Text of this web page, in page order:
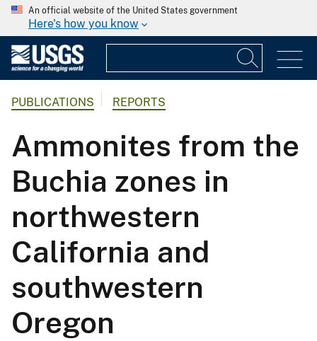
An official website of the United States government
Here's how you know
PUBLICATIONS REPORTS
Ammonites from the
Buchia zones in
northwestern
California and
southwestern
Oregon